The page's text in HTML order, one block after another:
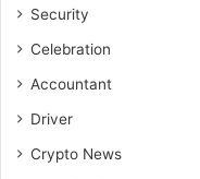
Security
Celebration
Accountant
Driver
Crypto News